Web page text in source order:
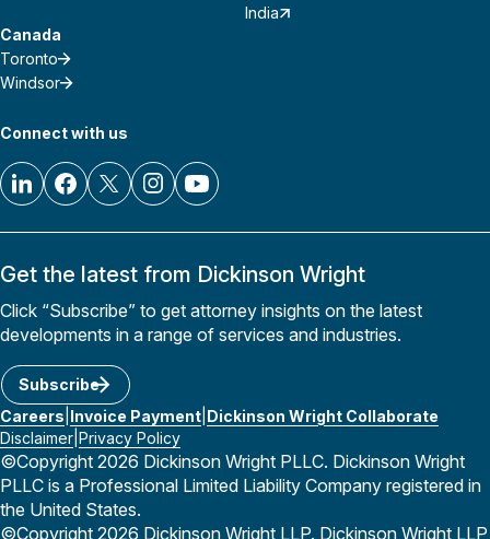
Canada
Toronto
Windsor
India
Connect with us
Get the latest from Dickinson Wright
Click “Subscribe” to get attorney insights on the latest
developments in a range of services and industries.
Subscribe
Careers Invoice Payment Dickinson Wright Collaborate
Disclaimer Privacy Policy
©Copyright 2026 Dickinson Wright PLLC. Dickinson Wright
PLLC is a Professional Limited Liability Company registered in
the United States.
©Copyright 2026 Dickinson Wright LLP. Dickinson Wright LLP